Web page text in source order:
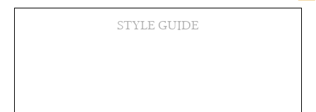
STYLE GUIDE